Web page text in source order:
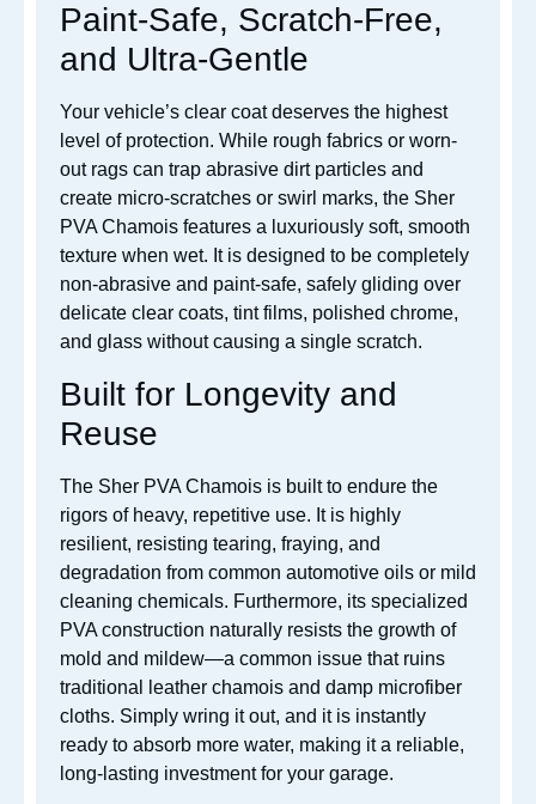
Paint-Safe, Scratch-Free,
and Ultra-Gentle
Your vehicle’s clear coat deserves the highest
level of protection. While rough fabrics or worn-
out rags can trap abrasive dirt particles and
create micro-scratches or swirl marks, the Sher
PVA Chamois features a luxuriously soft, smooth
texture when wet. It is designed to be completely
non-abrasive and paint-safe, safely gliding over
delicate clear coats, tint films, polished chrome,
and glass without causing a single scratch.
Built for Longevity and
Reuse
The Sher PVA Chamois is built to endure the
rigors of heavy, repetitive use. It is highly
resilient, resisting tearing, fraying, and
degradation from common automotive oils or mild
cleaning chemicals. Furthermore, its specialized
PVA construction naturally resists the growth of
mold and mildew—a common issue that ruins
traditional leather chamois and damp microfiber
cloths. Simply wring it out, and it is instantly
ready to absorb more water, making it a reliable,
long-lasting investment for your garage.